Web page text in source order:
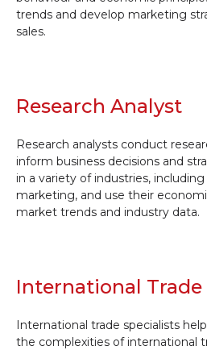
trends and develop marketing
sales.
Research Analyst
Research analysts conduct
inform business decisions and
in a variety of industries,
marketing, and use their
market trends and industry data.
International Trade
International trade specialists
the complexities of international